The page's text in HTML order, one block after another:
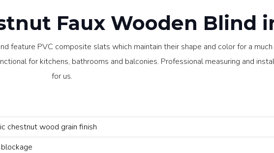
Faux Wooden Blind
feature PVC composite slats which maintain their shape and color for a
for kitchens, bathrooms and balconies. Professional measuring and
for us.
chestnut wood grain finish